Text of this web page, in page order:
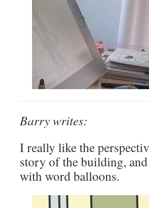
Barry writes:
I really like the
story of the building,
with word balloons.